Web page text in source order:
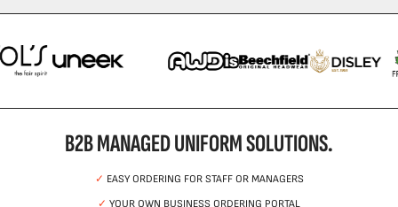
B2B MANAGED UNIFORM SOLUTIONS.
✓ EASY ORDERING FOR STAFF OR MANAGERS
✓ YOUR OWN BUSINESS ORDERING PORTAL